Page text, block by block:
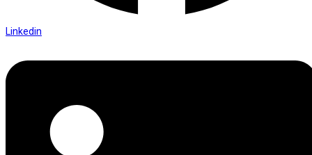
Linkedin